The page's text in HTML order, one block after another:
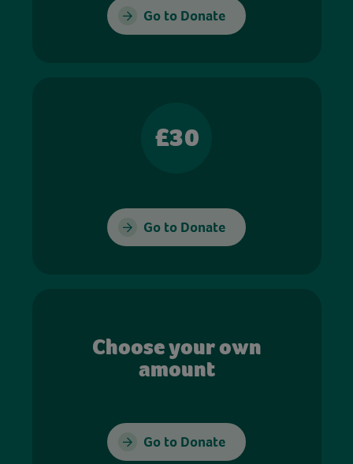
Go to Donate
£30
Go to Donate
Choose your own
amount
Go to Donate